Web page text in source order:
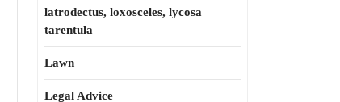
latrodectus, loxosceles, lycosa
tarentula
Lawn
Legal Advice